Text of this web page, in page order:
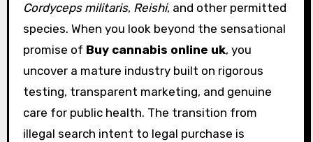
Cordyceps militaris, Reishi, and other permitted
species. When you look beyond the sensational
promise of Buy cannabis online uk, you
uncover a mature industry built on rigorous
testing, transparent marketing, and genuine
care for public health. The transition from
illegal search intent to legal purchase is